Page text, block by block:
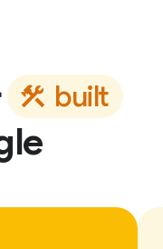
built